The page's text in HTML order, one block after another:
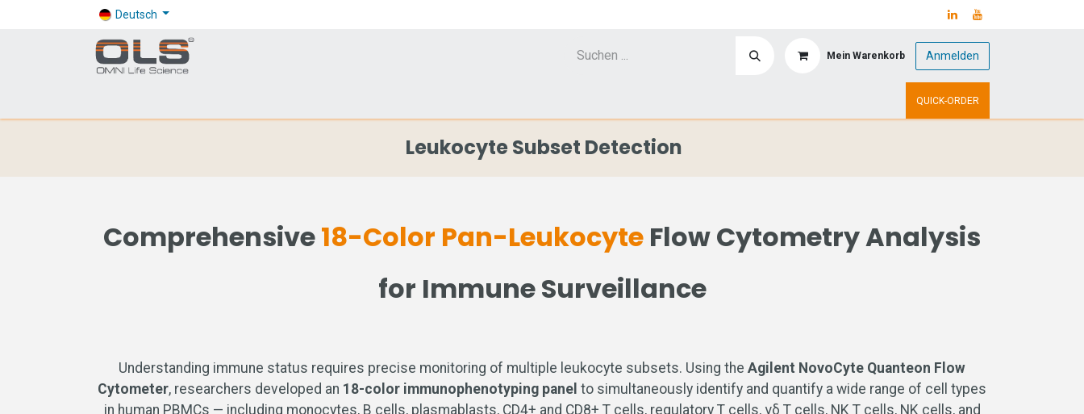
Deutsch
Mein Warenkorb Anmelden
QUICK-ORDER
Leukocyte Subset Detection
Comprehensive18-Color Pan-Leukocyte Flow Cytometry Analysis
for Immune Surveillance
Understanding immune status requires precise monitoring of multiple leukocyte subsets. Using the Agilent NovoCyte Quanteon Flow
Cytometer, researchers developed an 18-color immunophenotyping panel to simultaneously identify and quantify a wide range of cell types
in human PBMCs — including monocytes, B cells, plasmablasts, CD4+ and CD8+ T cells, regulatory T cells, γδ T cells, NK T cells, NK cells, and